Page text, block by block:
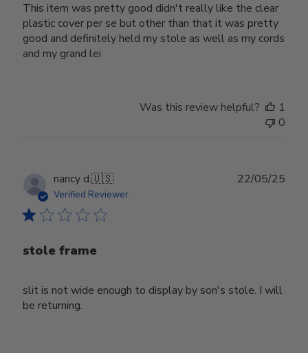
This item was pretty good didn't really like the clear
plastic cover per se but other than that it was pretty
good and definitely held my stole as well as my cords
and my grand lei
Was this review helpful?
1
0
nancy d.🇺🇸
Verified Reviewer
stole frame
slit is not wide enough to display by son's stole. I will
be returning.
22/05/25